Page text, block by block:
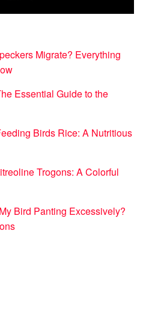
Migrate? Everything
Essential Guide to the
Birds Rice: A Nutritious
Trogons: A Colorful
Bird Panting Excessively?